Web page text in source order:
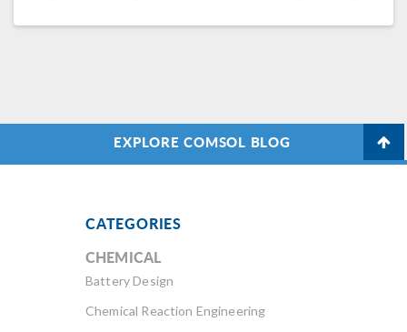
EXPLORE COMSOL BLOG
CATEGORIES
CHEMICAL
Battery Design
Chemical Reaction Engineering